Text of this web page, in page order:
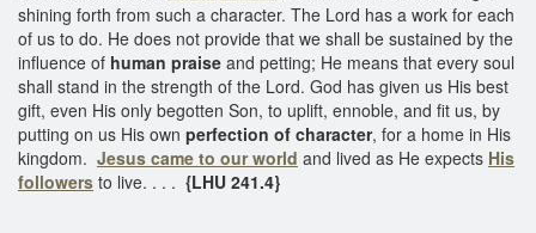
shining forth from such a character. The Lord has a work for each
of us to do. He does not provide that we shall be sustained by the
influence of human praise and petting; He means that every soul
shall stand in the strength of the Lord. God has given us His best
gift, even His only begotten Son, to uplift, ennoble, and fit us, by
putting on us His own perfection of character, for a home in His
kingdom. Jesus came to our world and lived as He expects His
followers to live. . . . {LHU 241.4}